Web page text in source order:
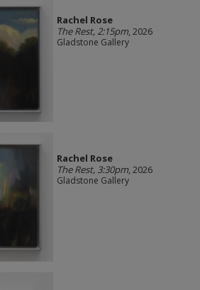
Rachel Rose
The Rest, 2:15pm, 2026
Gladstone Gallery
Rachel Rose
The Rest, 3:30pm, 2026
Gladstone Gallery